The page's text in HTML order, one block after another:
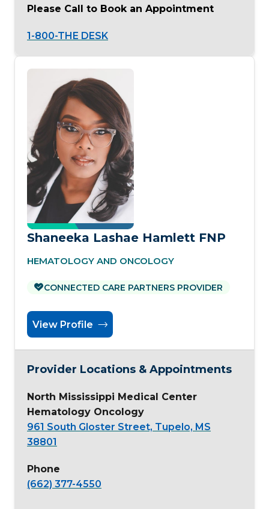
Please Call to Book an Appointment
1-800-THE DESK
Shaneeka Lashae Hamlett FNP
HEMATOLOGY AND ONCOLOGY
CONNECTED CARE PARTNERS PROVIDER
View Profile
Provider Locations & Appointments
North Mississippi Medical Center
Hematology Oncology
961 South Gloster Street, Tupelo, MS
38801
Phone
(662) 377-4550